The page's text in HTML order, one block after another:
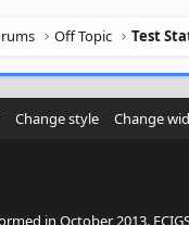
Off Topic Test
Change style Change
in October 2013.